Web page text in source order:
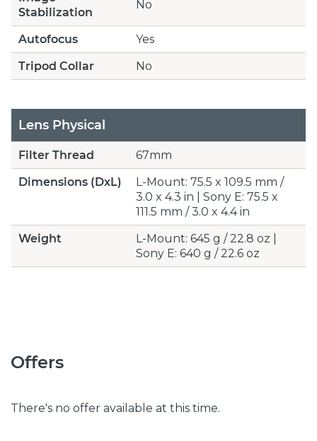
Stabilization
No
Autofocus
Yes
Tripod Collar
No
Lens Physical
Filter Thread
67mm
Dimensions (DxL)
L-Mount: 75.5 x 109.5 mm /
3.0 x 4.3 in | Sony E: 75.5 x
111.5 mm / 3.0 x 4.4 in
Weight
L-Mount: 645 g / 22.8 oz |
Sony E: 640 g / 22.6 oz
Offers
There's no offer available at this time.